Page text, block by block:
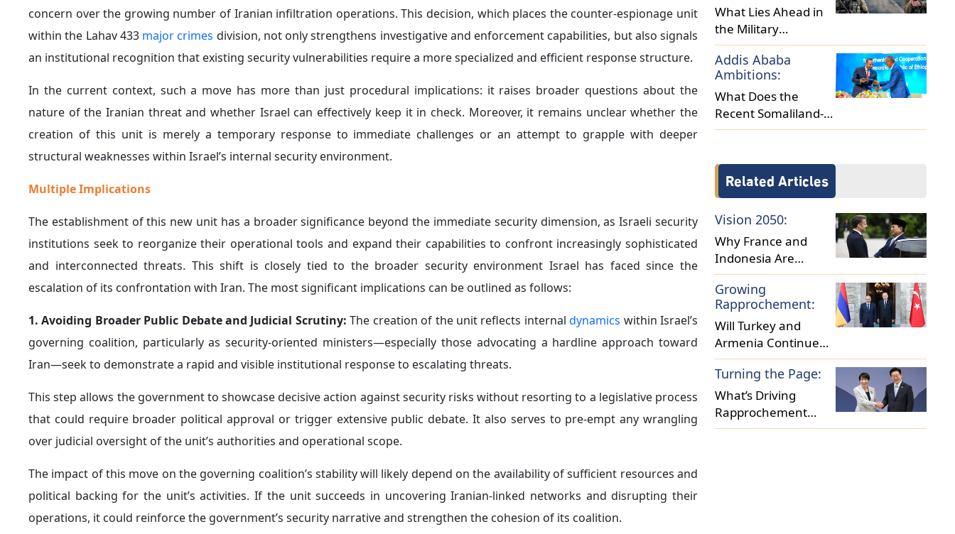
concern over the growing number of Iranian infiltration operations. This decision, which places the counter-espionage unit
within the Lahav 433 major crimes division, not only strengthens investigative and enforcement capabilities, but also signals
an institutional recognition that existing security vulnerabilities require a more specialized and efficient response structure.
In the current context, such a move has more than just procedural implications: it raises broader questions about the
nature of the Iranian threat and whether Israel can effectively keep it in check. Moreover, it remains unclear whether the
creation of this unit is merely a temporary response to immediate challenges or an attempt to grapple with deeper
structural weaknesses within Israel’s internal security environment.
Multiple Implications
The establishment of this new unit has a broader significance beyond the immediate security dimension, as Israeli security
institutions seek to reorganize their operational tools and expand their capabilities to confront increasingly sophisticated
and interconnected threats. This shift is closely tied to the broader security environment Israel has faced since the
escalation of its confrontation with Iran. The most significant implications can be outlined as follows:
1. Avoiding Broader Public Debate and Judicial Scrutiny:The creation of the unit reflects internaldynamics within Israel’s
governing coalition, particularly as security-oriented ministers—especially those advocating a hardline approach toward
Iran—seek to demonstrate a rapid and visible institutional response to escalating threats.
This step allows the government to showcase decisive action against security risks without resorting to a legislative process
that could require broader political approval or trigger extensive public debate. It also serves to pre-empt any wrangling
over judicial oversight of the unit’s authorities and operational scope.
The impact of this move on the governing coalition’s stability will likely depend on the availability of sufficient resources and
political backing for the unit’s activities. If the unit succeeds in uncovering Iranian-linked networks and disrupting their
operations, it could reinforce the government’s security narrative and strengthen the cohesion of its coalition.
What Lies Ahead in
the Military
Escalation between
Israel and Hamas?
Addis Ababa
Ambitions:
What Does the
Recent Somaliland-
Ethiopia Deal Reveal
Dynamics?
Related Articles
Vision 2050:
Why France and
Indonesia Are
Cultivating Closer
Ties?
Growing
Rapprochement:
Will Turkey and
Armenia Continue
on the Path to
Normalization?
Turning the Page:
What’s Driving
Rapprochement
between Japan and